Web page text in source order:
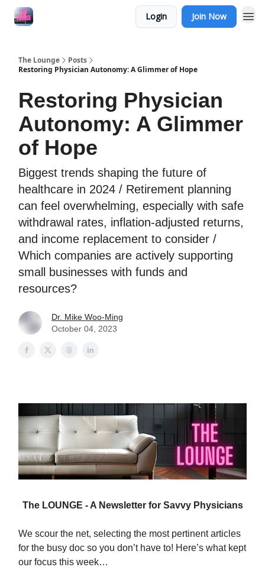
Login Join Now
The Lounge
Posts
Restoring Physician Autonomy: A Glimmer of Hope
Restoring Physician
Autonomy: A Glimmer
of Hope
Biggest trends shaping the future of
healthcare in 2024 / Retirement planning
can feel overwhelming, especially with safe
withdrawal rates, inflation-adjusted returns,
and income replacement to consider /
Which companies are actively supporting
small businesses with funds and
resources?
Dr. Mike Woo-Ming
October 04, 2023
The LOUNGE - A Newsletter for Savvy Physicians
We scour the net, selecting the most pertinent articles
for the busy doc so you don’t have to! Here’s what kept
our focus this week…